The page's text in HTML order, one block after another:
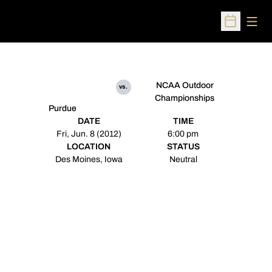
Open
Purdue
vs.
NCAA Outdoor
Championships
DATE
Fri, Jun. 8 (2012)
TIME
6:00 pm
LOCATION
Des Moines, Iowa
STATUS
Neutral